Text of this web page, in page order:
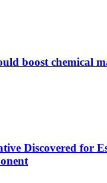
boost chemical
Discovered for